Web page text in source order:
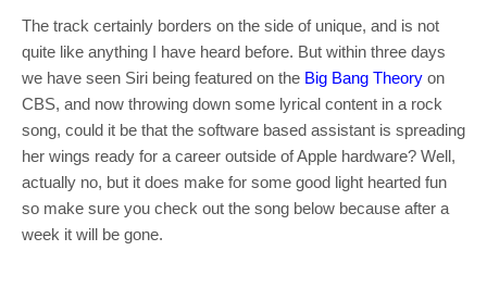
The track certainly borders on the side of unique, and is not
quite like anything I have heard before. But within three days
we have seen Siri being featured on the Big Bang Theory on
CBS, and now throwing down some lyrical content in a rock
song, could it be that the software based assistant is spreading
her wings ready for a career outside of Apple hardware? Well,
actually no, but it does make for some good light hearted fun
so make sure you check out the song below because after a
week it will be gone.